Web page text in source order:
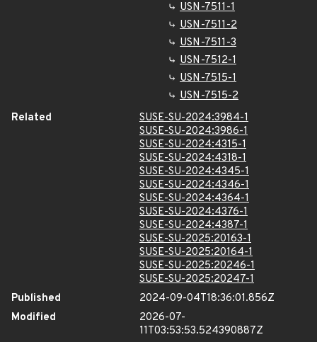
USN-7511-1
USN-7511-2
USN-7511-3
USN-7512-1
USN-7515-1
USN-7515-2
Related
SUSE-SU-2024:3984-1
SUSE-SU-2024:3986-1
SUSE-SU-2024:4315-1
SUSE-SU-2024:4318-1
SUSE-SU-2024:4345-1
SUSE-SU-2024:4346-1
SUSE-SU-2024:4364-1
SUSE-SU-2024:4376-1
SUSE-SU-2024:4387-1
SUSE-SU-2025:20163-1
SUSE-SU-2025:20164-1
SUSE-SU-2025:20246-1
SUSE-SU-2025:20247-1
Published
2024-09-04T18:36:01.856Z
Modified
2026-07-
11T03:53:53.524390887Z